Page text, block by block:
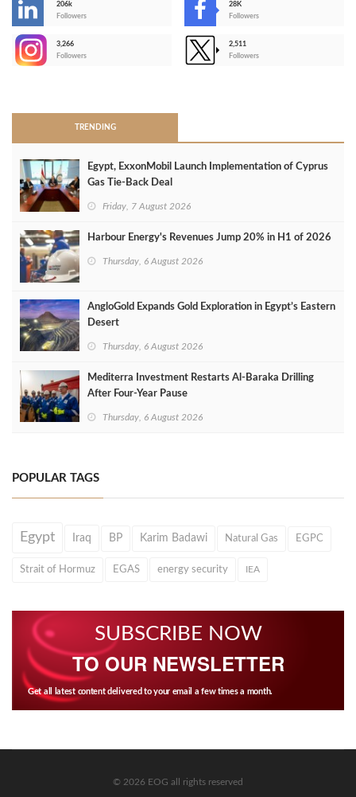
206k
Followers
28K
Followers
3,266
Followers
2,511
Followers
TRENDING
Egypt, ExxonMobil Launch Implementation of Cyprus
Gas Tie-Back Deal
Friday, 7 August 2026
Harbour Energy's Revenues Jump 20% in H1 of 2026
Thursday, 6 August 2026
AngloGold Expands Gold Exploration in Egypt’s Eastern
Desert
Thursday, 6 August 2026
Mediterra Investment Restarts Al‑Baraka Drilling
After Four‑Year Pause
Thursday, 6 August 2026
POPULAR TAGS
Egypt Iraq BP Karim Badawi Natural Gas EGPC
Strait of Hormuz EGAS energy security IEA
SUBSCRIBE NOW
TO OUR NEWSLETTER
Get all latest content delivered to your email a few times a month.
© 2026 EOG all rights reserved